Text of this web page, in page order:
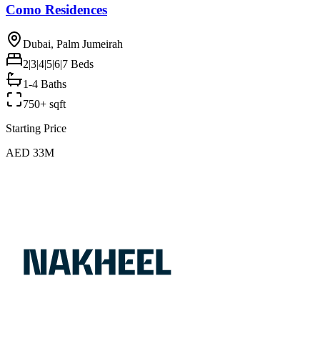
Como Residences
Dubai, Palm Jumeirah
2|3|4|5|6|7 Beds
1-4 Baths
750+ sqft
Starting Price
AED 33M